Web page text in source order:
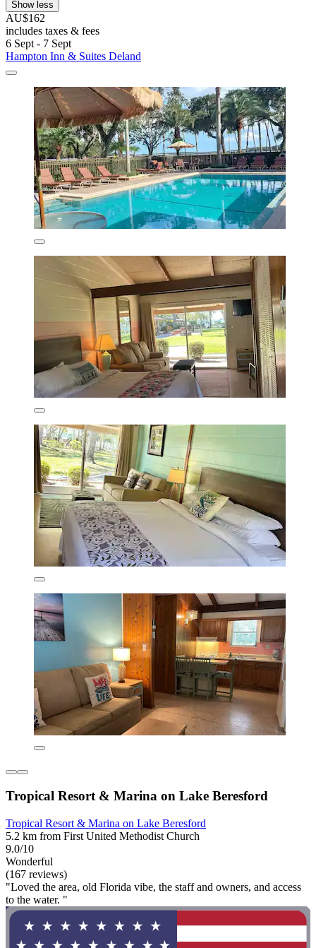
Show less
AU$162
includes taxes & fees
6 Sept - 7 Sept
Hampton Inn & Suites Deland
Tropical Resort & Marina on Lake Beresford
Tropical Resort & Marina on Lake Beresford
5.2 km from First United Methodist Church
9.0/10
Wonderful
(167 reviews)
"Loved the area, old Florida vibe, the staff and owners, and access
to the water. "